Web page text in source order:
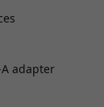
adapter